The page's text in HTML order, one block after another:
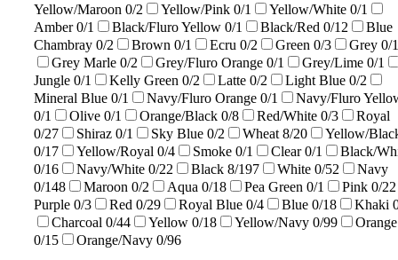
Yellow/Maroon 0/2 Yellow/Pink 0/1 Yellow/White 0/1
Amber0/1 Black/Fluro Yellow 0/1 Black/Red 0/12
Blue
Chambray 0/2 Brown 0/1 Ecru 0/2 Green 0/3 Grey 0/
Grey Marle 0/2 Grey/Fluro Orange 0/1 Grey/Lime 0/1
Jungle 0/1 Kelly Green 0/2 Latte 0/2 Light Blue 0/2
Mineral Blue 0/1 Navy/Fluro Orange 0/1
Navy/Fluro
0/1
Olive 0/1 Orange/Black 0/8 Red/White 0/3
Royal
0/27
Shiraz 0/1 Sky Blue 0/2 Wheat 8/20
Yellow/
0/17
Yellow/Royal 0/4 Smoke 0/1 Clear0/1
Black/
0/16
Navy/White 0/22 Black 8/197 White 0/52
Navy
0/148
Maroon 0/2 Aqua 0/18 Pea Green 0/1 Pink 0/22
Purple 0/3 Red 0/29 Royal Blue 0/4 Blue 0/18 Khaki
Charcoal 0/44 Yellow 0/18 Yellow/Navy 0/99
Orange
0/15
Orange/Navy 0/96